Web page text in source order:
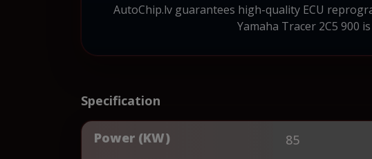
AutoChip.lv guarantees high-quality ECU
Yamaha Tracer 2C5 900
Specification
Power (KW) 85